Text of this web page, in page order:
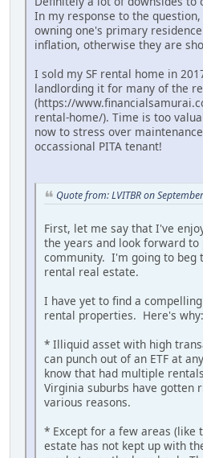
In my response to the
owning one's primary
inflation, otherwise they are
I sold my SF rental home in
landlording it for many of the
(https://
rental-home/). Time is too
now to stress over
occassional PITA tenant!
Quote from: LVITBR on
First, let me say that I've
the years and look forward
community. I'm going to beg
rental real estate.
I have yet to find a
rental properties. Here's why:
* Illiquid asset with high
can punch out of an ETF at
know that had multiple
Virginia suburbs have gotten
various reasons.
* Except for a few areas (like
estate has not kept up with